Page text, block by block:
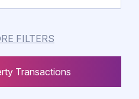
VIEW MORE FILTERS
Search Property Transactions